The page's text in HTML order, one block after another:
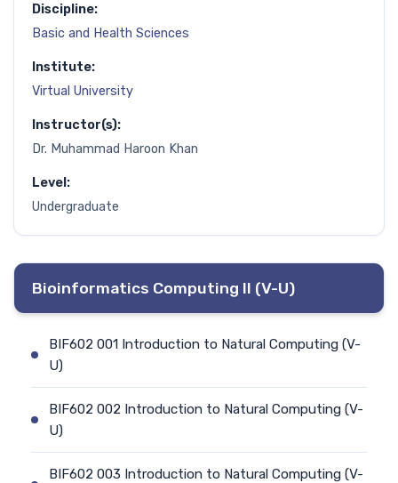
Discipline:
Basic and Health Sciences
Institute:
Virtual University
Instructor(s):
Dr. Muhammad Haroon Khan
Level:
Undergraduate
Bioinformatics Computing II (V-U)
BIF602 001 Introduction to Natural Computing (V-
U)
BIF602 002 Introduction to Natural Computing (V-
U)
BIF602 003 Introduction to Natural Computing (V-